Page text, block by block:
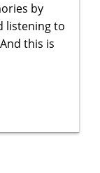
by
listening to
this is